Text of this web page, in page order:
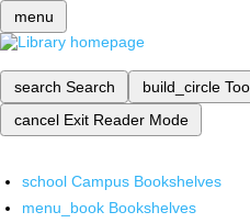
menu
search Search build_circle
cancel Exit Reader Mode
school Campus Bookshelves
menu_book Bookshelves